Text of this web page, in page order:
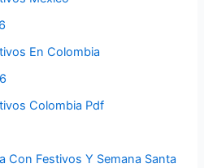
En Colombia
Colombia Pdf
Con Festivos Y Semana Santa